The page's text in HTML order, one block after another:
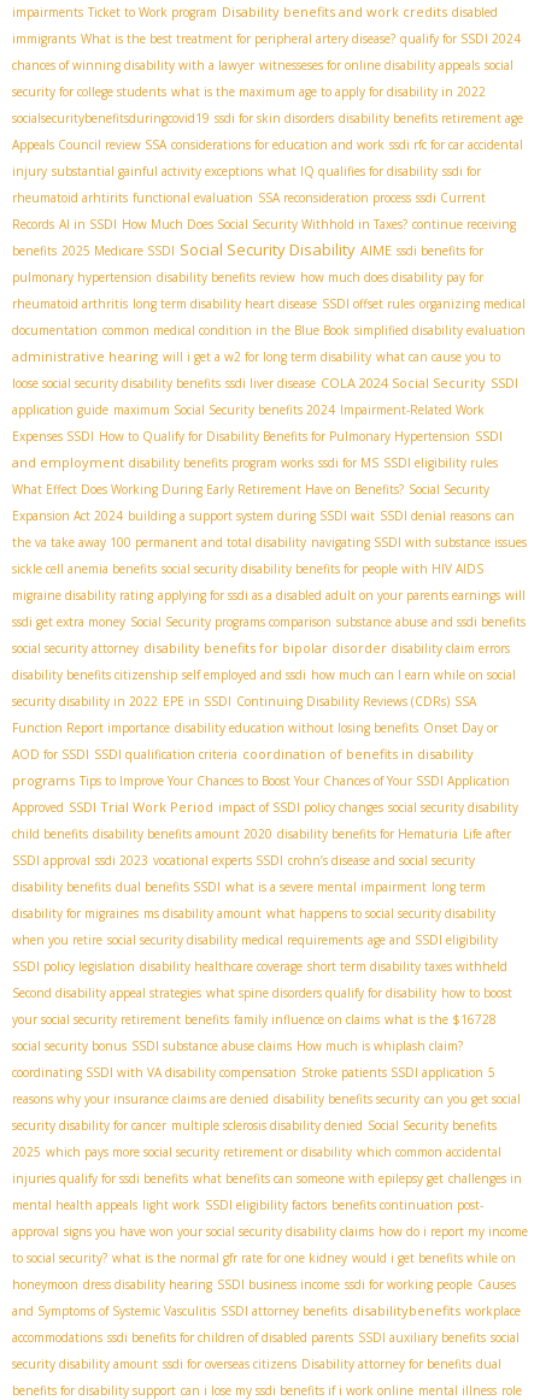
impairments Ticket to Work program Disability benefits and work credits disabled
immigrants What is the best treatment for peripheral artery disease? qualify for SSDI 2024
chances of winning disability with a lawyer witnesseses for online disability appeals social
security for college students what is the maximum age to apply for disability in 2022
socialsecuritybenefitsduringcovid19 ssdi for skin disorders disability benefits retirement age
Appeals Council review SSA considerations for education and work ssdi rfc for car accidental
injury substantial gainful activity exceptions what IQ qualifies for disability ssdi for
rheumatoid arhtirits functional evaluation SSA reconsideration process ssdi Current
Records AI in SSDI How Much Does Social Security Withhold in Taxes? continue receiving
benefits 2025 Medicare SSDI Social Security Disability AIME ssdi benefits for
pulmonary hypertension disability benefits review how much does disability pay for
rheumatoid arthritis long term disability heart disease SSDI offset rules organizing medical
documentation common medical condition in the Blue Book simplified disability evaluation
administrative hearing will i get a w2 for long term disability what can cause you to
loose social security disability benefits ssdi liver disease COLA 2024 Social Security SSDI
application guide maximum Social Security benefits 2024 Impairment-Related Work
Expenses SSDI How to Qualify for Disability Benefits for Pulmonary Hypertension SSDI
and employment disability benefits program works ssdi for MS SSDI eligibility rules
What Effect Does Working During Early Retirement Have on Benefits? Social Security
Expansion Act 2024 building a support system during SSDI wait SSDI denial reasons can
the va take away 100 permanent and total disability navigating SSDI with substance issues
sickle cell anemia benefits social security disability benefits for people with HIV AIDS
migraine disability rating applying for ssdi as a disabled adult on your parents earnings will
ssdi get extra money Social Security programs comparison substance abuse and ssdi benefits
social security attorney disability benefits for bipolar disorder disability claim errors
disability benefits citizenship self employed and ssdi how much can I earn while on social
security disability in 2022 EPE in SSDI Continuing Disability Reviews (CDRs) SSA
Function Report importance disability education without losing benefits Onset Day or
AOD for SSDI SSDI qualification criteria coordination of benefits in disability
programs Tips to Improve Your Chances to Boost Your Chances of Your SSDI Application
Approved SSDI Trial Work Period impact of SSDI policy changes social security disability
child benefits disability benefits amount 2020 disability benefits for Hematuria Life after
SSDI approval ssdi 2023 vocational experts SSDI crohn’s disease and social security
disability benefits dual benefits SSDI what is a severe mental impairment long term
disability for migraines ms disability amount what happens to social security disability
when you retire social security disability medical requirements age and SSDI eligibility
SSDI policy legislation disability healthcare coverage short term disability taxes withheld
Second disability appeal strategies what spine disorders qualify for disability how to boost
your social security retirement benefits family influence on claims what is the $16728
social security bonus SSDI substance abuse claims How much is whiplash claim?
coordinating SSDI with VA disability compensation Stroke patients SSDI application 5
reasons why your insurance claims are denied disability benefits security can you get social
security disability for cancer multiple sclerosis disability denied Social Security benefits
2025 which pays more social security retirement or disability which common accidental
injuries qualify for ssdi benefits what benefits can someone with epilepsy get challenges in
mental health appeals light work SSDI eligibility factors benefits continuation post-
approval signs you have won your social security disability claims how do i report my income
to social security? what is the normal gfr rate for one kidney would i get benefits while on
honeymoon dress disability hearing SSDI business income ssdi for working people Causes
and Symptoms of Systemic Vasculitis SSDI attorney benefits disabilitybenefits workplace
accommodations ssdi benefits for children of disabled parents SSDI auxiliary benefits social
security disability amount ssdi for overseas citizens Disability attorney for benefits dual
benefits for disability support can i lose my ssdi benefits if i work online mental illness role